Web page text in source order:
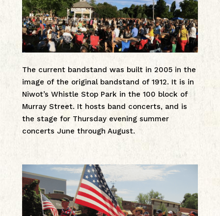
The current bandstand was built in 2005 in the
image of the original bandstand of 1912. It is in
Niwot’s Whistle Stop Park in the 100 block of
Murray Street. It hosts band concerts, and is
the stage for Thursday evening summer
concerts June through August.